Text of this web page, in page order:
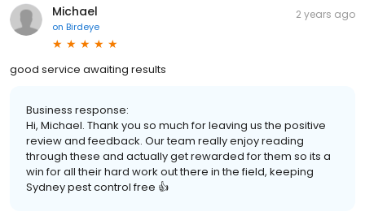
Michael
on Birdeye
2 years ago
good service awaiting results
Business response:
Hi, Michael. Thank you so much for leaving us the positive
review and feedback. Our team really enjoy reading
through these and actually get rewarded for them so its a
win for all their hard work out there in the field, keeping
Sydney pest control free 👍